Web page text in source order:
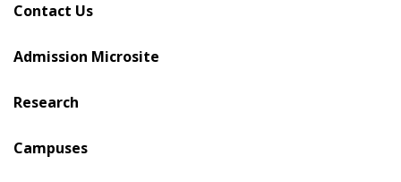
Contact Us
Admission Microsite
Research
Campuses